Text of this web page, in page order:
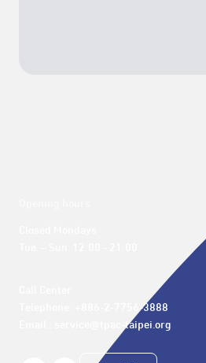
Telephone: +886-2-7756-3888
Email : service@tpac-taipei.org